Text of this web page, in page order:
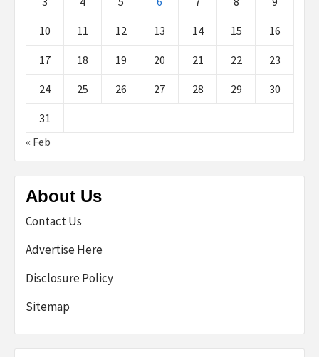
10 11 12 13 14 15 16
17 18 19 20 21 22 23
24 25 26 27 28 29 30
31
« Feb
About Us
Contact Us
Advertise Here
Disclosure Policy
Sitemap